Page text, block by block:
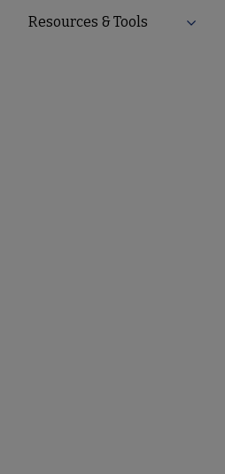
Resources & Tools